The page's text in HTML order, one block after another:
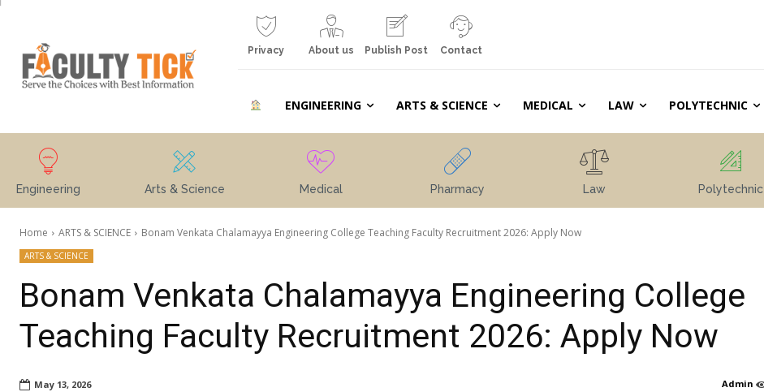
Privacy About us Publish Post Contact
ENGINEERING ARTS & SCIENCE MEDICAL LAW POLYTECHNIC
Engineering Arts & Science Medical Pharmacy Law Polytechnic
Home ARTS & SCIENCE Bonam Venkata Chalamayya Engineering College Teaching Faculty Recruitment 2026: Apply Now
ARTS & SCIENCE
Bonam Venkata Chalamayya Engineering College
Teaching Faculty Recruitment 2026: Apply Now
Admin
May 13, 2026